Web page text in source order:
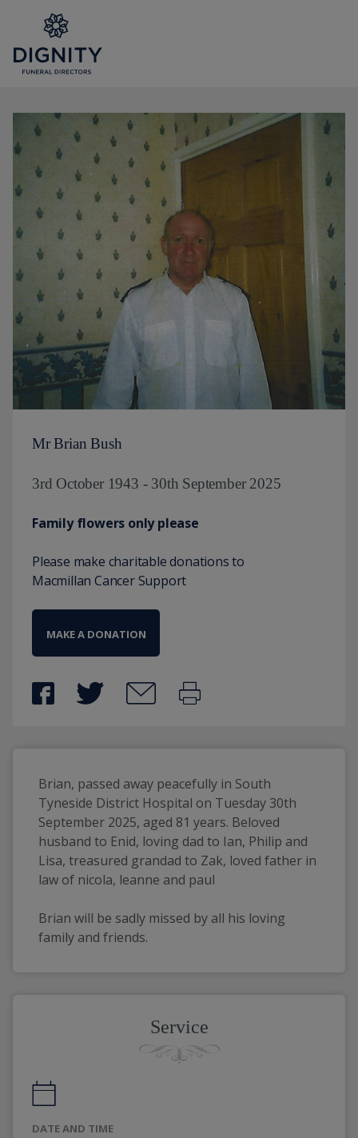
Mr Brian Bush
3rd October 1943 - 30th September 2025
Family flowers only please
Please make charitable donations to
Macmillan Cancer Support
MAKE A DONATION
Brian, passed away peacefully in South
Tyneside District Hospital on Tuesday 30th
September 2025, aged 81 years. Beloved
husband to Enid, loving dad to Ian, Philip and
Lisa, treasured grandad to Zak, loved father in
law of nicola, leanne and paul
Brian will be sadly missed by all his loving
family and friends.
Service
DATE AND TIME